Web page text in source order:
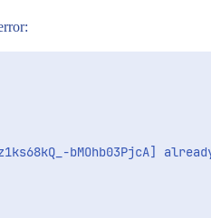
bMOhb03PjcA]